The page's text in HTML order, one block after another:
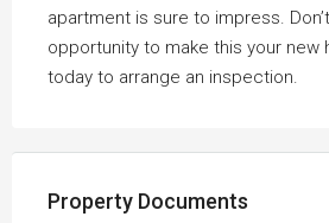
apartment is sure to impress.
opportunity to make this your new
today to arrange an inspection.
Property Documents